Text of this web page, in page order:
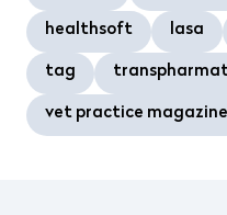
healthsoft lasa
tag
vet practice magazine